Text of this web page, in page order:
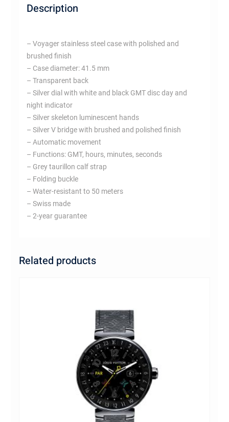
Description
– Voyager stainless steel case with polished and
brushed finish
– Case diameter: 41.5 mm
– Transparent back
– Silver dial with white and black GMT disc day and
night indicator
– Silver skeleton luminescent hands
– Silver V bridge with brushed and polished finish
– Automatic movement
– Functions: GMT, hours, minutes, seconds
– Grey taurillon calf strap
– Folding buckle
– Water-resistant to 50 meters
– Swiss made
– 2-year guarantee
Related products